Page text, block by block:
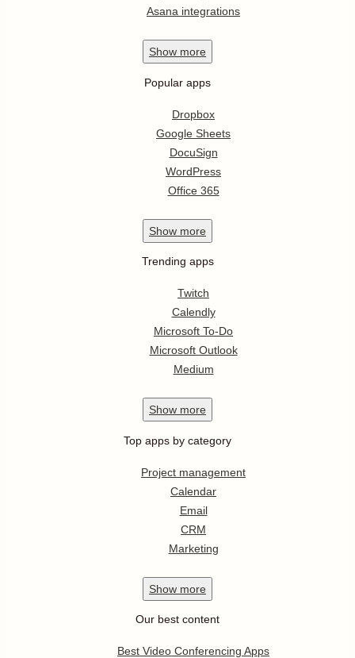
Asana integrations
Show more
Popular apps
Dropbox
Google Sheets
DocuSign
WordPress
Office 365
Show more
Trending apps
Twitch
Calendly
Microsoft To-Do
Microsoft Outlook
Medium
Show more
Top apps by category
Project management
Calendar
Email
CRM
Marketing
Show more
Our best content
Best Video Conferencing Apps